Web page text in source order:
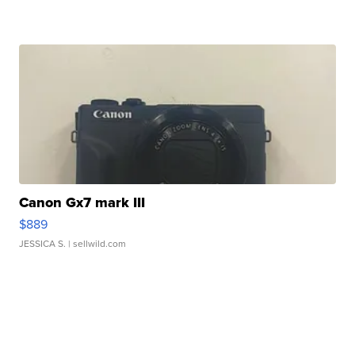
Canon Gx7 mark III
$889
JESSICA S. | sellwild.com